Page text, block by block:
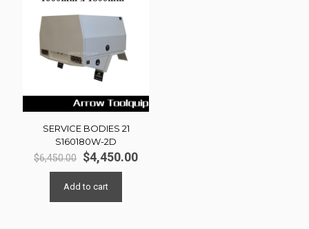
SERVICE BODIES 21
S160180W-2D
$6,450.00 Original
price
was:
$4,450.00Current
Add to cart